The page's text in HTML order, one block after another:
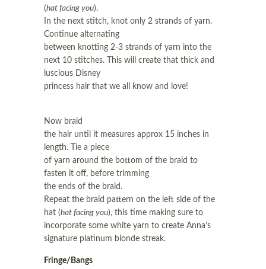
(hat facing you).
In the next stitch, knot only 2 strands of yarn.
Continue alternating
between knotting 2-3 strands of yarn into the
next 10 stitches. This will create that thick and
luscious Disney
princess hair that we all know and love!
Now braid
the hair until it measures approx 15 inches in
length. Tie a piece
of yarn around the bottom of the braid to
fasten it off, before trimming
the ends of the braid.
Repeat the braid pattern on the left side of the
hat (hat facing you), this time making sure to
incorporate some white yarn to create Anna’s
signature platinum blonde streak.
Fringe/Bangs